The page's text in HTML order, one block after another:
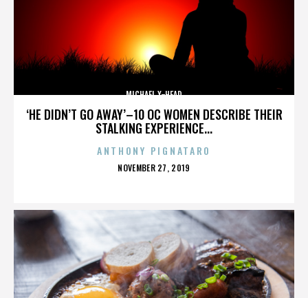
‘HE DIDN’T GO AWAY’–10 OC WOMEN DESCRIBE THEIR
STALKING EXPERIENCE...
MICHAEL X-HEAD
ANTHONY PIGNATARO
POSTED
NOVEMBER 27, 2019